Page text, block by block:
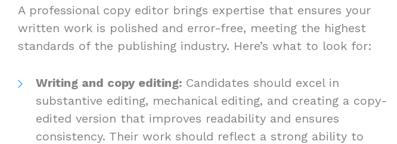
A professional copy editor brings expertise that ensures your
written work is polished and error-free, meeting the highest
standards of the publishing industry. Here’s what to look for:
Writing and copy editing: Candidates should excel in
substantive editing, mechanical editing, and creating a copy-
edited version that improves readability and ensures
consistency. Their work should reflect a strong ability to